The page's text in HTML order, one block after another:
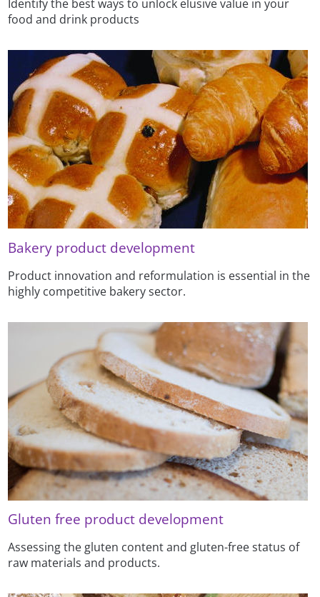
Identify the best ways to unlock elusive value in your
food and drink products
Bakery product development
Product innovation and reformulation is essential in the
highly competitive bakery sector.
Gluten free product development
Assessing the gluten content and gluten-free status of
raw materials and products.